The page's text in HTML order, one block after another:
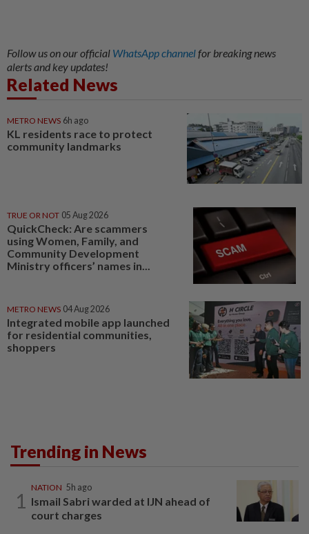
Follow us on our official WhatsApp channelfor breaking news
alerts and key updates!
Related News
METRO NEWS 6h ago
KL residents race to protect
community landmarks
TRUE OR NOT 05 Aug 2026
QuickCheck: Are scammers
using Women, Family, and
Community Development
Ministry officers’ names in...
METRO NEWS 04 Aug 2026
Integrated mobile app launched
for residential communities,
shoppers
Trending in News
1
NATION 5h ago
Ismail Sabri warded at IJN ahead of
court charges